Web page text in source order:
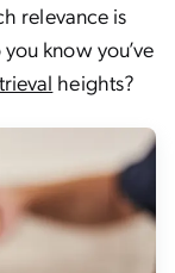
relevance is
know you’ve
heights?